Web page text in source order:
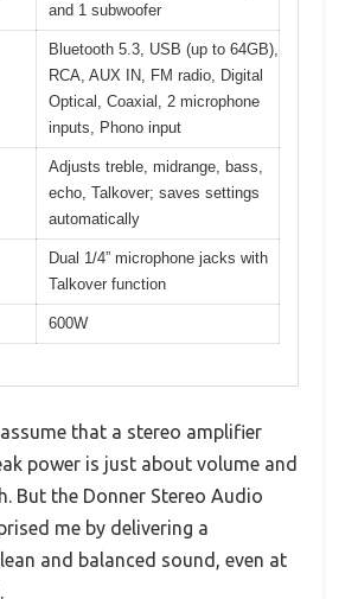
and 1 subwoofer
Bluetooth 5.3, USB (up to 64GB),
RCA, AUX IN, FM radio, Digital
Optical, Coaxial, 2 microphone
inputs, Phono input
Adjusts treble, midrange, bass,
echo, Talkover; saves settings
automatically
Dual 1/4” microphone jacks with
Talkover function
600W
that a stereo amplifier
power is just about volume and
But the Donner Stereo Audio
me by delivering a
and balanced sound, even at